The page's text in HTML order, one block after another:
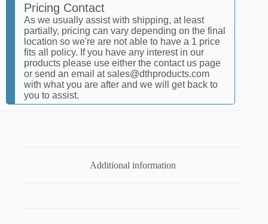
Pricing Contact
As we usually assist with shipping, at least
partially, pricing can vary depending on the final
location so we're are not able to have a 1 price
fits all policy. If you have any interest in our
products please use either the contact us page
or send an email at sales@dthproducts.com
with what you are after and we will get back to
you to assist.
Additional information